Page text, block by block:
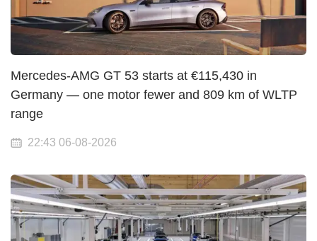
Mercedes-AMG GT 53 starts at €115,430 in
Germany — one motor fewer and 809 km of WLTP
range
22:43 06-08-2026